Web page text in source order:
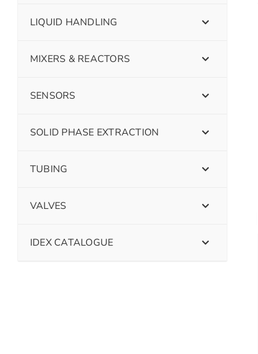
LIQUID HANDLING
MIXERS & REACTORS
SENSORS
SOLID PHASE EXTRACTION
TUBING
VALVES
IDEX CATALOGUE